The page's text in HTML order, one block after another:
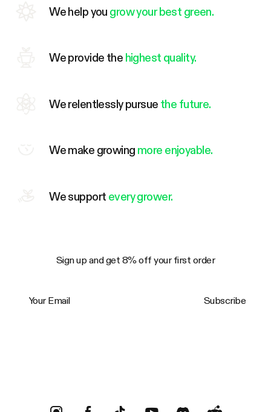
We help you grow your best green.
We provide the highest quality.
We relentlessly pursue the future.
We make growing more enjoyable.
We support every grower.
Sign up and get 8% off your first order
Subscribe